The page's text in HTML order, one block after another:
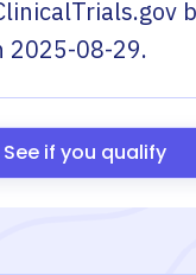
2025-08-29.
See if you qualify